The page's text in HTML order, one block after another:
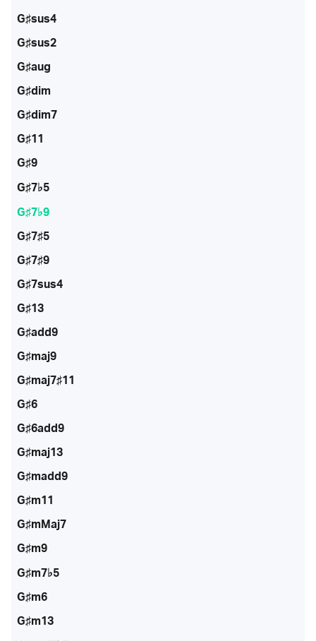
G♯sus4
G♯sus2
G♯aug
G♯dim
G♯dim7
G♯11
G♯9
G♯7♭5
G♯7♭9
G♯7♯5
G♯7♯9
G♯7sus4
G♯13
G♯add9
G♯maj9
G♯maj7♯11
G♯6
G♯6add9
G♯maj13
G♯madd9
G♯m11
G♯mMaj7
G♯m9
G♯m7♭5
G♯m6
G♯m13